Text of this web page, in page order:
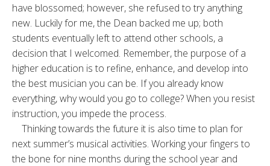
have blossomed; however, she refused to try anything
new. Luckily for me, the Dean backed me up; both
students eventually left to attend other schools, a
decision that I welcomed. Remember, the purpose of a
higher education is to refine, enhance, and develop into
the best musician you can be. If you already know
everything, why would you go to college? When you resist
instruction, you impede the process.
Thinking towards the future it is also time to plan for
next summer’s musical activities. Working your fingers to
the bone for nine months during the school year and